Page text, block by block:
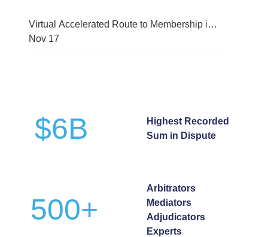
Virtual Accelerated Route to Membership in
International Arbitration Programme
Nov 17
$6B
Highest Recorded
Sum in Dispute
500+
Arbitrators
Mediators
Adjudicators
Experts